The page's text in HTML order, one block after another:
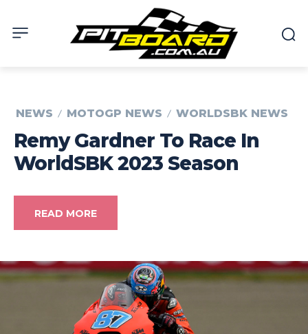
NEWS MOTOGP NEWS WORLDSBK NEWS
Remy Gardner To Race In
WorldSBK 2023 Season
READ MORE